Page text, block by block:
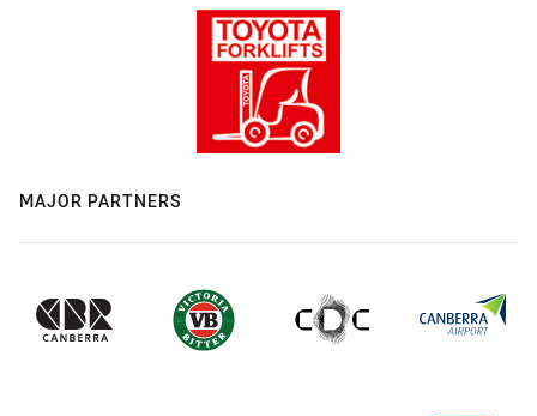
MAJOR PARTNERS